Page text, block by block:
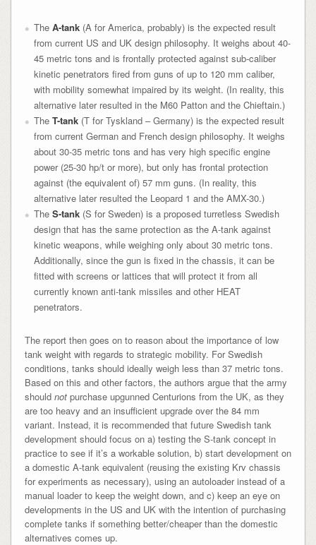
The A-tank(A for America, probably) is the expected result
from current US and UK design philosophy. It weighs about 40-
45 metric tons and is frontally protected against sub-caliber
kinetic penetrators fired from guns of up to 120 mm caliber,
with mobility somewhat impaired by its weight. (In reality, this
alternative later resulted in the M60 Patton and the Chieftain.)
The T-tank(T for Tyskland – Germany) is the expected result
from current German and French design philosophy. It weighs
about 30-35 metric tons and has very high specific engine
power (25-30 hp/t or more), but only has frontal protection
against (the equivalent of) 57 mm guns. (In reality, this
alternative later resulted the Leopard 1 and the AMX-30.)
The S-tank(S for Sweden) is a proposed turretless Swedish
design that has the same protection as the A-tank against
kinetic weapons, while weighing only about 30 metric tons.
Additionally, since the gun is fixed in the chassis, it can be
fitted with screens or lattices that will protect it from all
currently known anti-tank missiles and other HEAT
penetrators.
The report then goes on to reason about the importance of low
tank weight with regards to strategic mobility. For Swedish
conditions, tanks should ideally weigh less than 37 metric tons.
Based on this and other factors, the authors argue that the army
should notpurchase upgunned Centurions from the UK, as they
are too heavy and an insufficient upgrade over the 84 mm
variant. Instead, it is recommended that future Swedish tank
development should focus on a) testing the S-tank concept in
practice to see if it’s a workable solution, b) start development on
a domestic A-tank equivalent (reusing the existing Krv chassis
for experiments as necessary), using an autoloader instead of a
manual loader to keep the weight down, and c) keep an eye on
developments in the US and UK with the intention of purchasing
complete tanks if something better/cheaper than the domestic
alternatives comes up.